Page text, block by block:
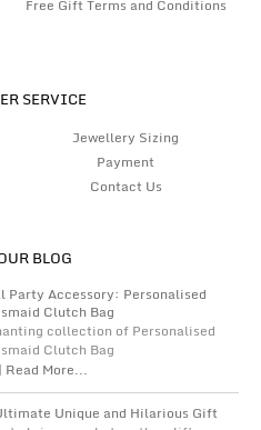
Free Gift Terms and Conditions
SERVICE
Jewellery Sizing
Payment
Contact Us
BLOG
Party Accessory: Personalised
Clutch Bag
collection of Personalised
Clutch Bag
Read More...
Unique and Hilarious Gift